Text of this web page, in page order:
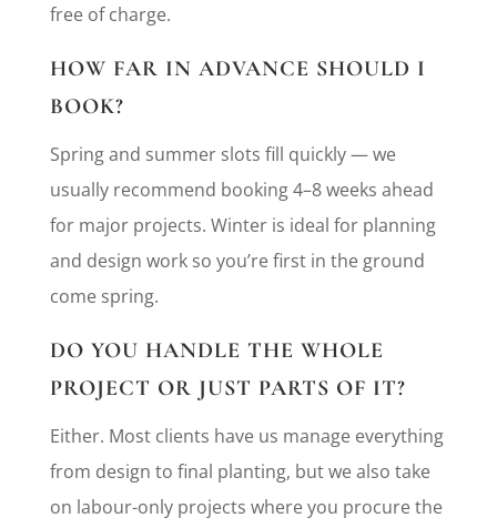
free of charge.
HOW FAR IN ADVANCE SHOULD I
BOOK?
Spring and summer slots fill quickly — we
usually recommend booking 4–8 weeks ahead
for major projects. Winter is ideal for planning
and design work so you’re first in the ground
come spring.
DO YOU HANDLE THE WHOLE
PROJECT OR JUST PARTS OF IT?
Either. Most clients have us manage everything
from design to final planting, but we also take
on labour-only projects where you procure the